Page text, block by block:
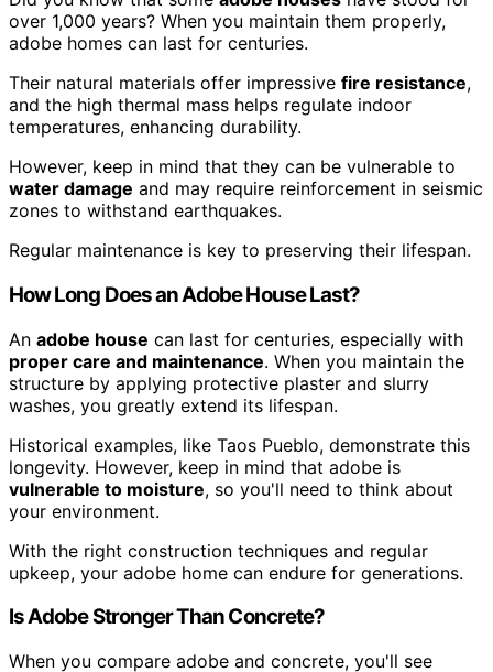
over 1,000 years? When you maintain them properly,
adobe homes can last for centuries.
Their natural materials offer impressive fire resistance,
and the high thermal mass helps regulate indoor
temperatures, enhancing durability.
However, keep in mind that they can be vulnerable to
water damage and may require reinforcement in seismic
zones to withstand earthquakes.
Regular maintenance is key to preserving their lifespan.
How Long Does an Adobe House Last?
An adobe house can last for centuries, especially with
proper care and maintenance. When you maintain the
structure by applying protective plaster and slurry
washes, you greatly extend its lifespan.
Historical examples, like Taos Pueblo, demonstrate this
longevity. However, keep in mind that adobe is
vulnerable to moisture, so you'll need to think about
your environment.
With the right construction techniques and regular
upkeep, your adobe home can endure for generations.
Is Adobe Stronger Than Concrete?
When you compare adobe and concrete, you'll see